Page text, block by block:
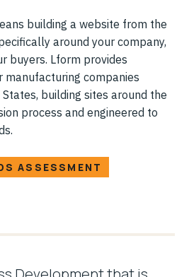
building a website from the
around your company,
buyers. Lform provides
manufacturing companies
building sites around the
process and engineered to
ASSESSMENT